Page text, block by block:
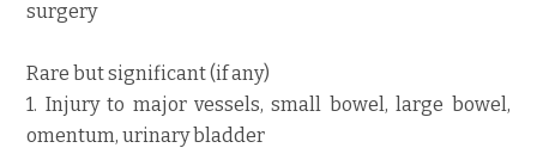
surgery
Rare but significant (if any)
1. Injury to major vessels, small bowel, large bowel,
omentum, urinary bladder